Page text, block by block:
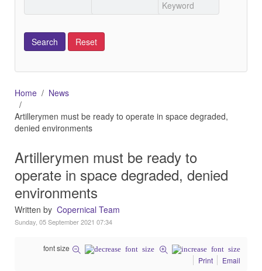
Home
News
Artillerymen must be ready to operate in space degraded,
denied environments
Artillerymen must be ready to
operate in space degraded, denied
environments
Written by Copernical Team
Sunday, 05 September 2021 07:34
font size
Print
Email